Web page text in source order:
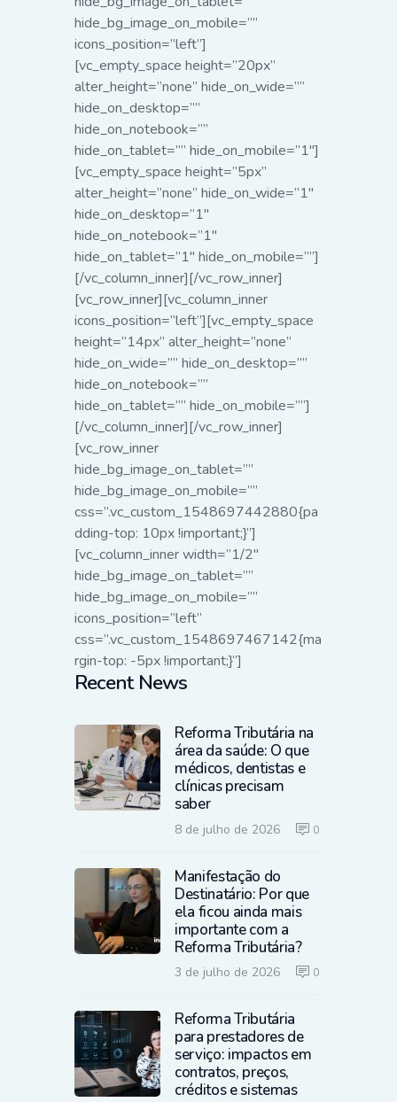
hide_bg_image_on_mobile=””
icons_position=”left”]
[vc_empty_space height=”20px”
alter_height=”none” hide_on_wide=””
hide_on_desktop=””
hide_on_notebook=””
hide_on_tablet=”” hide_on_mobile=”1″]
[vc_empty_space height=”5px”
alter_height=”none” hide_on_wide=”1″
hide_on_desktop=”1″
hide_on_notebook=”1″
hide_on_tablet=”1″ hide_on_mobile=””]
[/vc_column_inner][/vc_row_inner]
[vc_row_inner][vc_column_inner
icons_position=”left”][vc_empty_space
height=”14px” alter_height=”none”
hide_on_wide=”” hide_on_desktop=””
hide_on_notebook=””
hide_on_tablet=”” hide_on_mobile=””]
[/vc_column_inner][/vc_row_inner]
[vc_row_inner
hide_bg_image_on_tablet=””
hide_bg_image_on_mobile=””
css=”.vc_custom_1548697442880{pa
dding-top: 10px !important;}”]
[vc_column_inner width=”1/2″
hide_bg_image_on_tablet=””
hide_bg_image_on_mobile=””
icons_position=”left”
css=”.vc_custom_1548697467142{ma
rgin-top: -5px !important;}”]
Recent News
Reforma Tributária na
área da saúde: O que
médicos, dentistas e
clínicas precisam
saber
8 de julho de 2026 0
Manifestação do
Destinatário: Por que
ela ficou ainda mais
importante com a
Reforma Tributária?
3 de julho de 2026 0
Reforma Tributária
para prestadores de
serviço: impactos em
contratos, preços,
créditos e sistemas